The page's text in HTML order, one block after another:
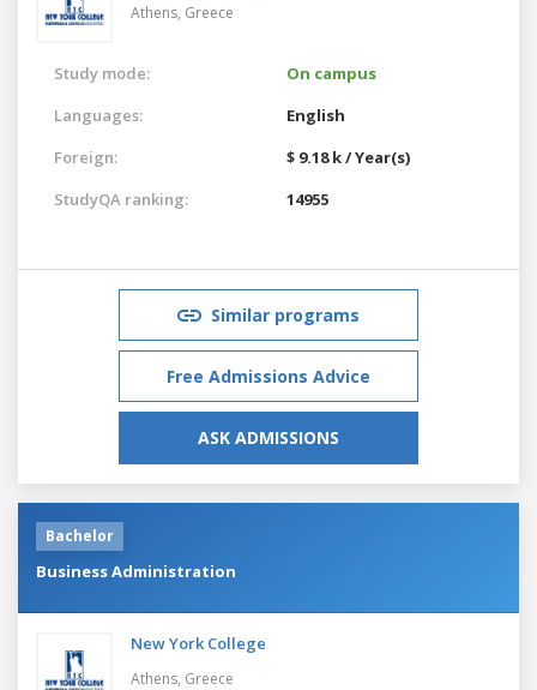
Athens, Greece
Study mode:
On campus
Languages:
English
Foreign:
$ 9.18 k / Year(s)
StudyQA ranking:
14955
Similar programs
Free Admissions Advice
ASK ADMISSIONS
Bachelor
Business Administration
New York College
Athens, Greece